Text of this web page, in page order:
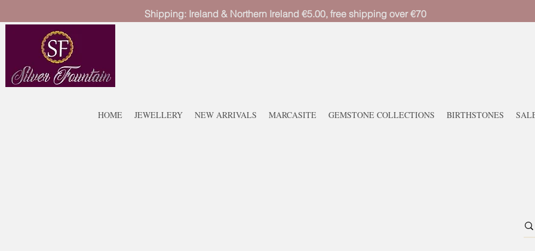
HOME JEWELLERY NEW ARRIVALS MARCASITE GEMSTONE COLLECTIONS BIRTHSTONES
Shipping: Ireland & Northern Ireland €5.00, free shipping over €70